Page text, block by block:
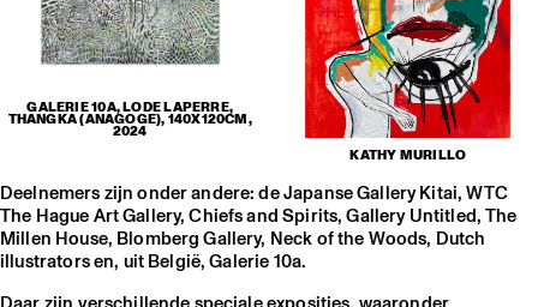
GALERIE 10A, LODE LAPERRE,
THANGKA (ANAGOGE), 140X120CM,
2024
KATHY MURILLO
Deelnemers zijn onder andere: de Japanse Gallery Kitai, WTC
The Hague Art Gallery, Chiefs and Spirits, Gallery Untitled, The
Millen House, Blomberg Gallery, Neck of the Woods, Dutch
illustrators en, uit België, Galerie 10a.